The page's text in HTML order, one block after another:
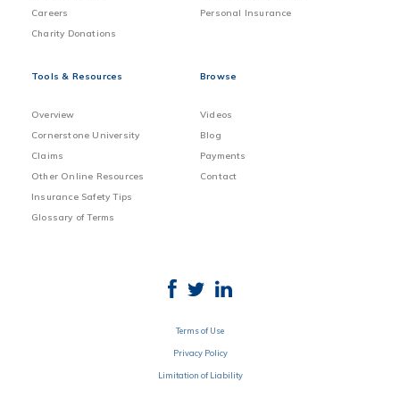
Careers
Charity Donations
Personal Insurance
Tools & Resources
Overview
Cornerstone University
Claims
Other Online Resources
Insurance Safety Tips
Glossary of Terms
Browse
Videos
Blog
Payments
Contact
Terms of Use
Privacy Policy
Limitation of Liability